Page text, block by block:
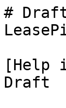
#
[Help
Draft